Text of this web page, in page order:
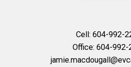
Cell: 604-992-
Office: 604-992-